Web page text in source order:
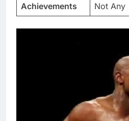
Achievements
Not Any